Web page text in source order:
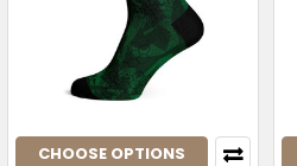
CHOOSE OPTIONS